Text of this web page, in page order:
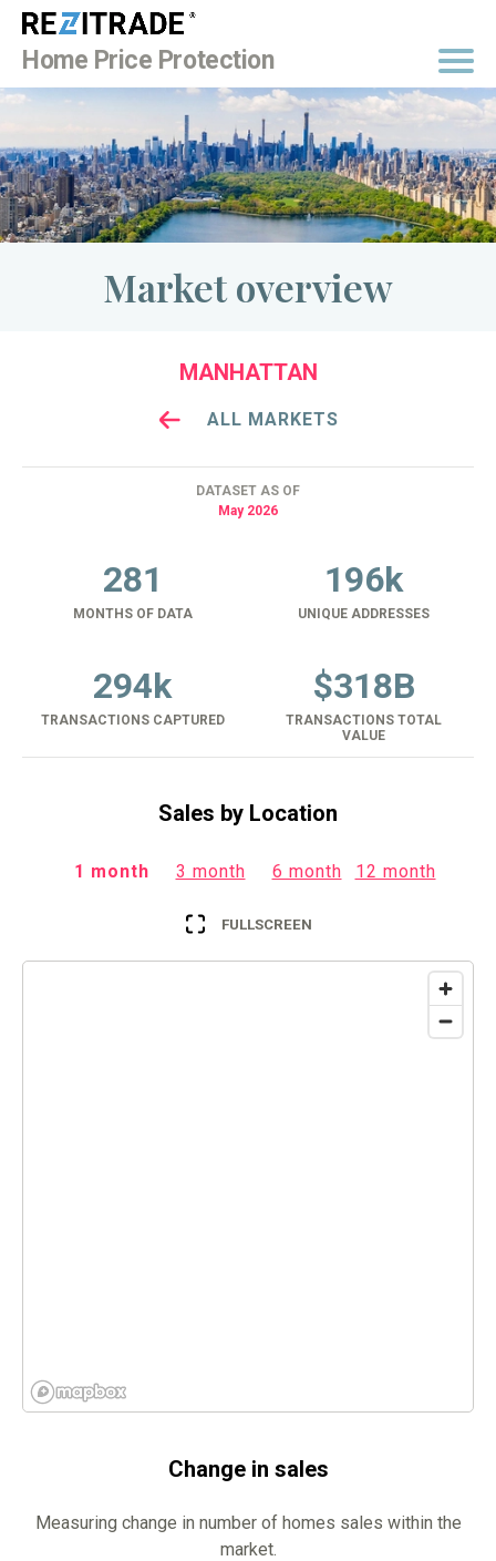
Home Price Protection
Market overview
MANHATTAN
ALL MARKETS
DATASET AS OF
May 2026
281
MONTHS OF DATA
196k
UNIQUE ADDRESSES
294k
TRANSACTIONS CAPTURED
$318B
TRANSACTIONS TOTAL
VALUE
Sales by Location
1 month 3 month 6 month 12 month
FULLSCREEN
Change in sales
Measuring change in number of homes sales within the
market.